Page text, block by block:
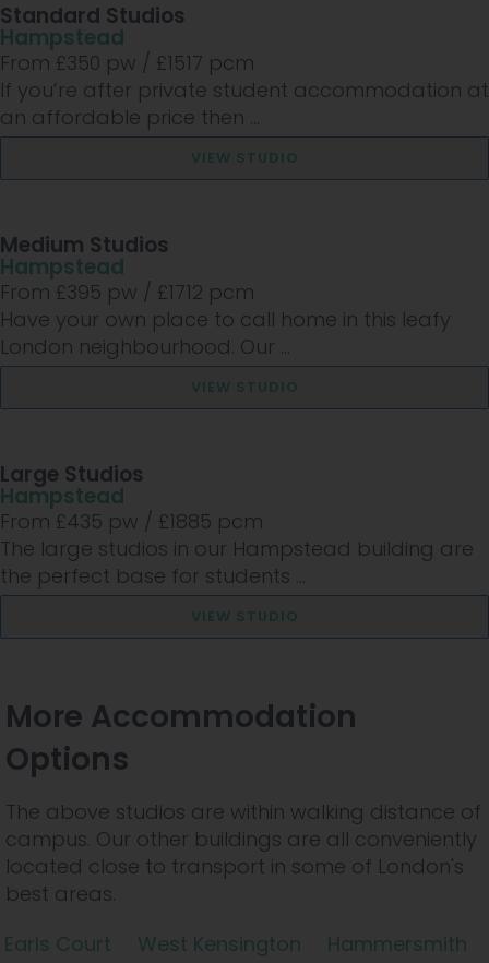
Standard Studios
Hampstead
From £350 pw / £1517 pcm
If you’re after private student accommodation at
an affordable price then ...
VIEW STUDIO
Medium Studios
Hampstead
From £395 pw / £1712 pcm
Have your own place to call home in this leafy
London neighbourhood. Our ...
VIEW STUDIO
Large Studios
Hampstead
From £435 pw / £1885 pcm
The large studios in our Hampstead building are
the perfect base for students ...
VIEW STUDIO
More Accommodation
Options
The above studios are within walking distance of
campus. Our other buildings are all conveniently
located close to transport in some of London's
best areas.
Earls Court
West Kensington
Hammersmith